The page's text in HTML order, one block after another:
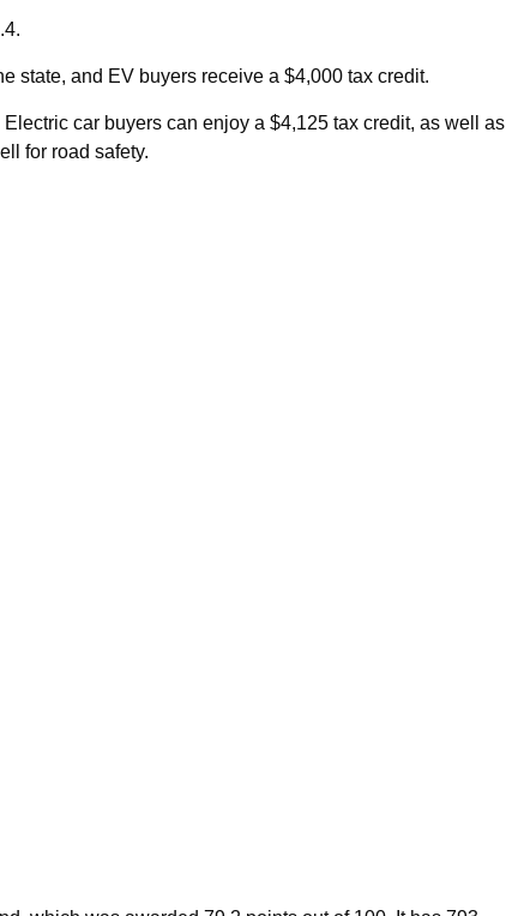
state, and EV buyers receive a $4,000 tax credit.
car buyers can enjoy a $4,125 tax credit, as well as
for road safety.